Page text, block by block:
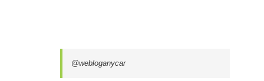
@webloganycar